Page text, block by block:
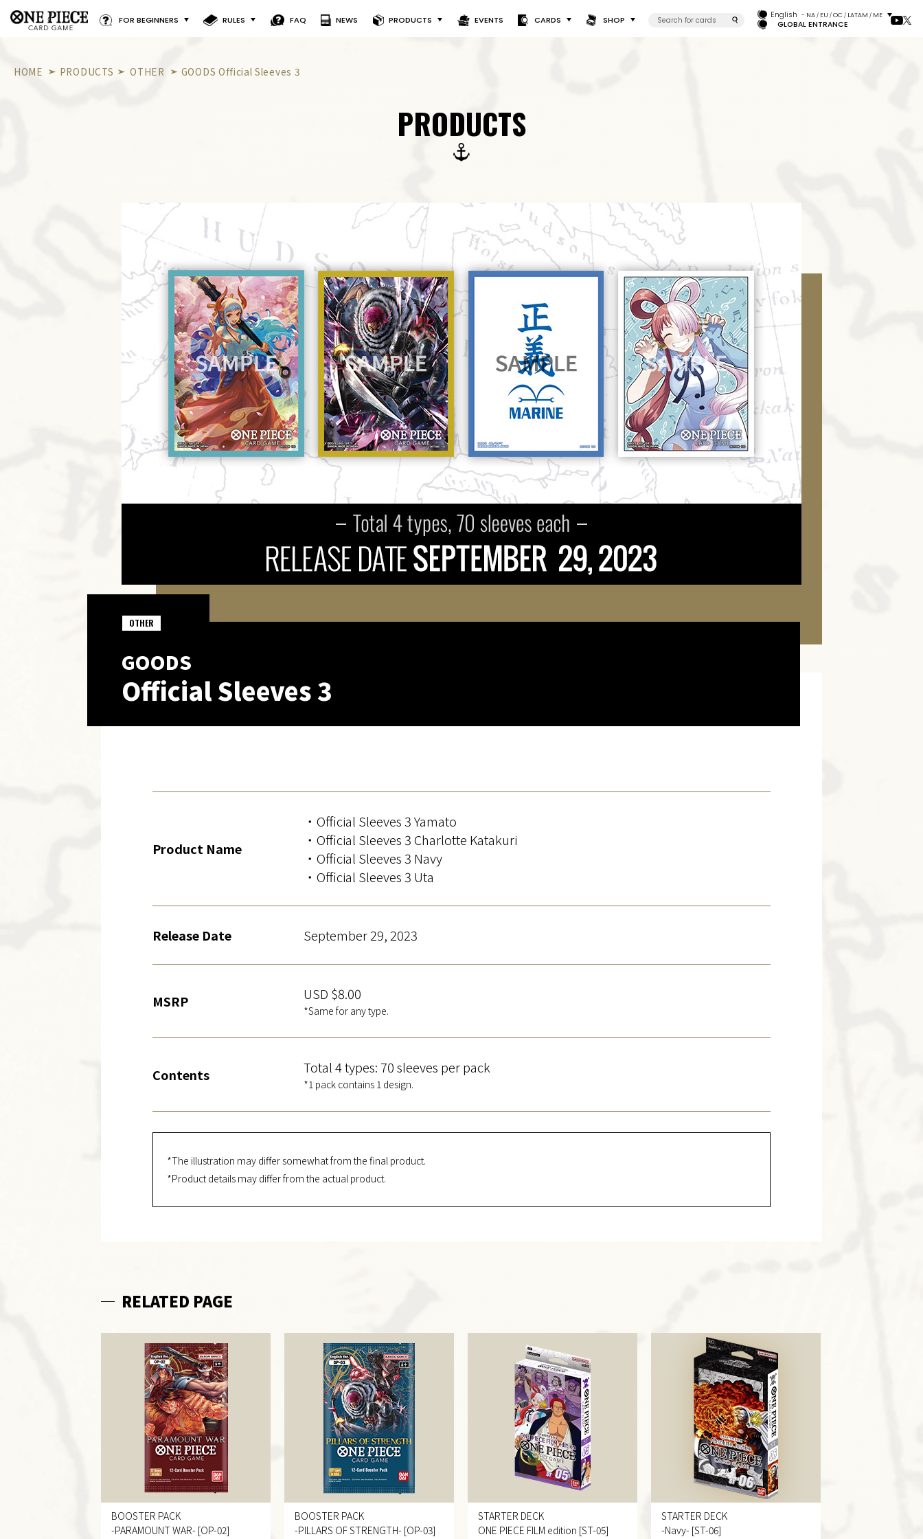
FOR BEGINNERS RULES FAQ NEWS PRODUCTS EVENTS CARDS SHOP English - NA / EU / OC / LATAM / ME
GLOBAL ENTRANCE
HOME PRODUCTS OTHER GOODS Official Sleeves 3
PRODUCTS
GOODS
Official Sleeves 3
OTHER
Product Name
・Official Sleeves 3 Yamato
・Official Sleeves 3 Charlotte Katakuri
・Official Sleeves 3 Navy
・Official Sleeves 3 Uta
Release Date September 29, 2023
MSRP USD $8.00
*Same for any type.
Contents Total 4 types: 70 sleeves per pack
*1 pack contains 1 design.
*The illustration may differ somewhat from the final product.
*Product details may differ from the actual product.
RELATED PAGE
BOOSTER PACK
-PARAMOUNT WAR- [OP-02]
BOOSTER PACK
-PILLARS OF STRENGTH- [OP-03]
STARTER DECK
ONE PIECE FILM edition [ST-05]
STARTER DECK
-Navy- [ST-06]